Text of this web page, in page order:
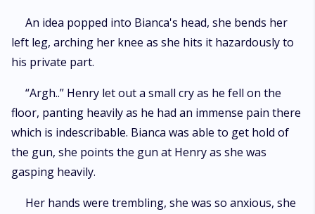
An idea popped into Bianca's head, she bends her
left leg, arching her knee as she hits it hazardously to
his private part.
“Argh..” Henry let out a small cry as he fell on the
floor, panting heavily as he had an immense pain there
which is indescribable. Bianca was able to get hold of
the gun, she points the gun at Henry as she was
gasping heavily.
Her hands were trembling, she was so anxious, she